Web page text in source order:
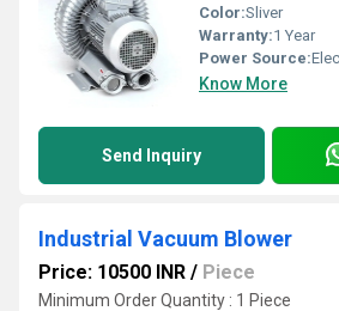
Color:Sliver
Warranty:1 Year
Power Source:
Know More
Send Inquiry
Industrial Vacuum Blower
Price: 10500 INR / Piece
Minimum Order Quantity : 1 Piece